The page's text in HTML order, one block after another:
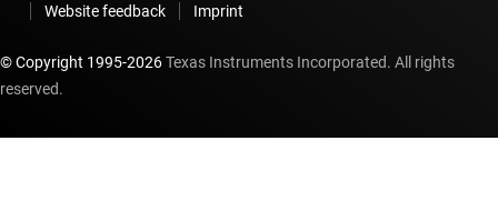
Website feedback
Imprint
© Copyright 1995-2026Texas Instruments Incorporated. All rights
reserved.